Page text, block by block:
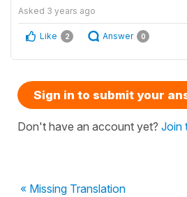
Asked 3 years ago
Like 2 Answer 0
Sign in to submit your
Don't have an account yet? Join
« Missing Translation